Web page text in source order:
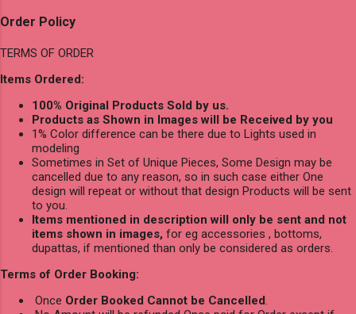
Order Policy
TERMS OF ORDER
Items Ordered:
100% Original Products Sold by us.
Products as Shown in Images will be Received by you
1% Color difference can be there due to Lights used in
modeling
Sometimes in Set of Unique Pieces, Some Design may be
cancelled due to any reason, so in such case either One
design will repeat or without that design Products will be sent
to you.
Items mentioned in description will only be sent and not
items shown in images, for eg accessories , bottoms,
dupattas, if mentioned than only be considered as orders.
Terms of Order Booking:
Once Order Booked Cannot be Cancelled.